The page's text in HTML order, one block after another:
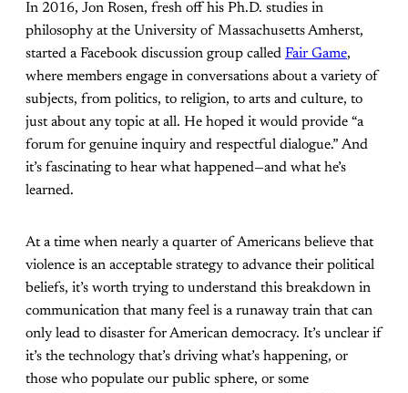
In 2016, Jon Rosen, fresh off his Ph.D. studies in
philosophy at the University of Massachusetts Amherst,
started a Facebook discussion group called Fair Game,
where members engage in conversations about a variety of
subjects, from politics, to religion, to arts and culture, to
just about any topic at all. He hoped it would provide “a
forum for genuine inquiry and respectful dialogue.” And
it’s fascinating to hear what happened—and what he’s
learned.
At a time when nearly a quarter of Americans believe that
violence is an acceptable strategy to advance their political
beliefs, it’s worth trying to understand this breakdown in
communication that many feel is a runaway train that can
only lead to disaster for American democracy. It’s unclear if
it’s the technology that’s driving what’s happening, or
those who populate our public sphere, or some